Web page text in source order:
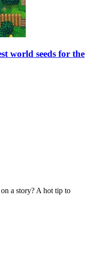
world seeds for the
a story? A hot tip to